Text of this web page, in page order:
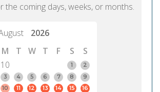
the coming days, weeks, or months.
2026
M
T W T F S
S
10
1
2
3
4 5 6 7 8
9
10
11 12 13 14 15
16